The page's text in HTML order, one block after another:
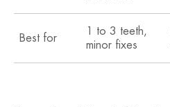
Best for
1 to 3 teeth,
minor fixes